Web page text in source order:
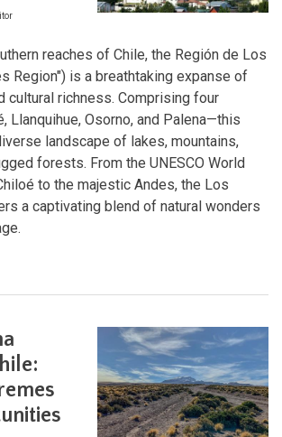
reaches of Chile, the Región de Los
Region") is a breathtaking expanse of
cultural richness. Comprising four
Llanquihue, Osorno, and Palena—this
landscape of lakes, mountains,
forests. From the UNESCO World
to the majestic Andes, the Los
a captivating blend of natural wonders